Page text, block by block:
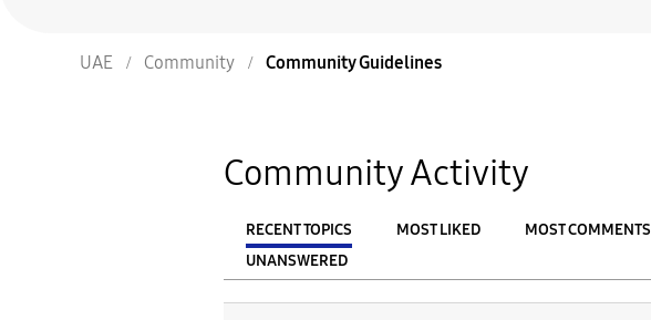
UAE Community Community Guidelines
Community Activity
RECENT TOPICS MOST LIKED MOST COMMENTS
UNANSWERED
From To